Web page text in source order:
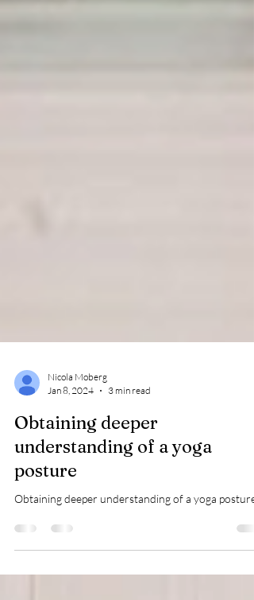
Nicola Moberg
Jan 8, 2024
3 min read
Obtaining deeper
understanding of a yoga
posture